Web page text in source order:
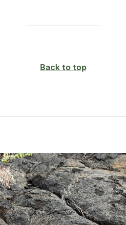
Back to top